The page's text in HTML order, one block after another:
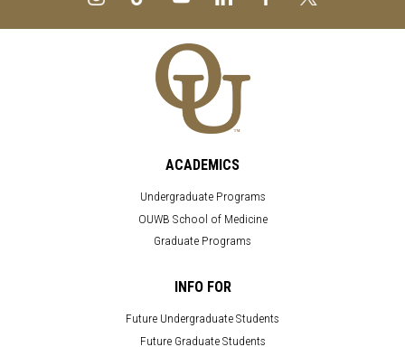
ACADEMICS
Undergraduate Programs
OUWB School of Medicine
Graduate Programs
INFO FOR
Future Undergraduate Students
Future Graduate Students